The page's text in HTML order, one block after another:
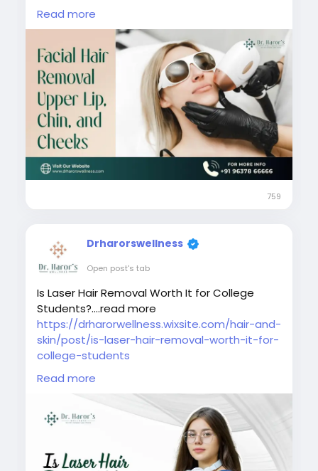
#laserhairremovaltreatment
#bestlaserhairremovalclinicindelhi
#laserhairremovalprocedure
#permanenthairreductiontreatment
#laserhairremovalforunwantedhair
#skinspecialistindelhi
#laserhairremovalaftercare
#laserhairremovalindelhincr
#bestlaserhairreductionindelhi
#bestskindoctorindelhi
#laserhairremovalindelhincr
Read more
759
Drharorswellness
Open post's tab
Is Laser Hair Removal Worth It for College
Students?....read more
https://drharorwellness.wixsite.com/hair-and-
skin/post/is-laser-hair-removal-worth-it-for-
college-students
#laserhairremovaltreatment
#bestlaserhairremovalclinicindelhi
#laserhairremovalprocedure
#permanenthairreductiontreatment
#laserhairremovalforunwantedhair
#skinspecialistindelhi
Read more